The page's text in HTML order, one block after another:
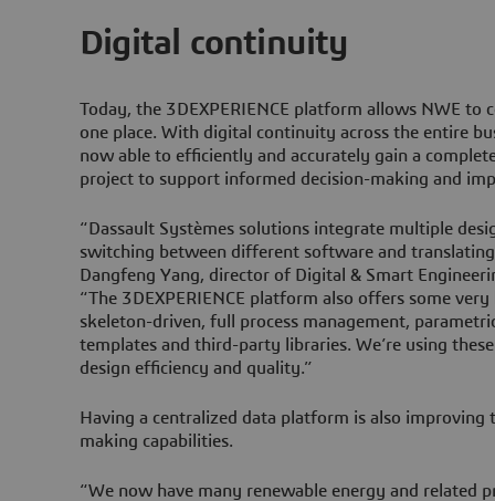
Digital continuity
Today, the 3DEXPERIENCE platform allows NWE to
one place. With digital continuity across the entire
now able to efficiently and accurately gain a
project to support informed decision-making and
“Dassault Systèmes solutions integrate multiple
switching between different software and
Dangfeng Yang, director of Digital & Smart
“The 3DEXPERIENCE platform also offers some
skeleton-driven, full process management,
templates and third-party libraries. We’re using
design efficiency and quality.”
Having a centralized data platform is also improving
making capabilities.
“We now have many renewable energy and related